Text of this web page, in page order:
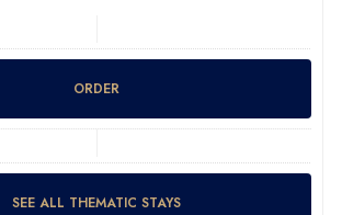
ORDER
SEE ALL THEMATIC STAYS